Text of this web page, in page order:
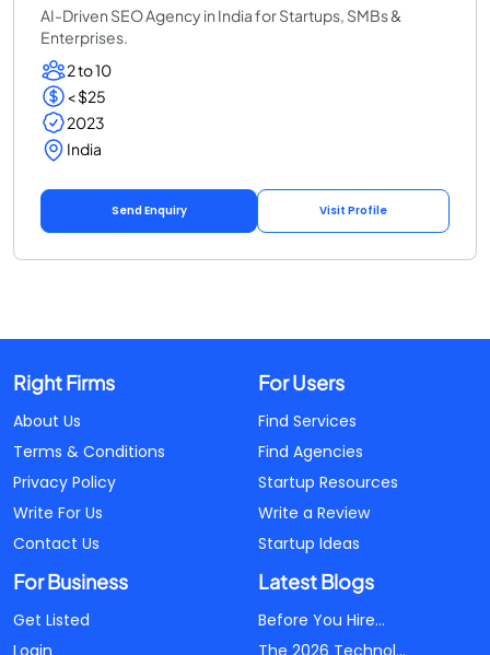
AI-Driven SEO Agency in India for Startups, SMBs &
Enterprises.
2 to 10
< $25
2023
India
Send Enquiry Visit Profile
Right Firms
About Us
Terms & Conditions
Privacy Policy
Write For Us
Contact Us
For Users
Find Services
Find Agencies
Startup Resources
Write a Review
Startup Ideas
For Business
Get Listed
Login
Latest Blogs
Before You Hire...
The 2026 Technol...